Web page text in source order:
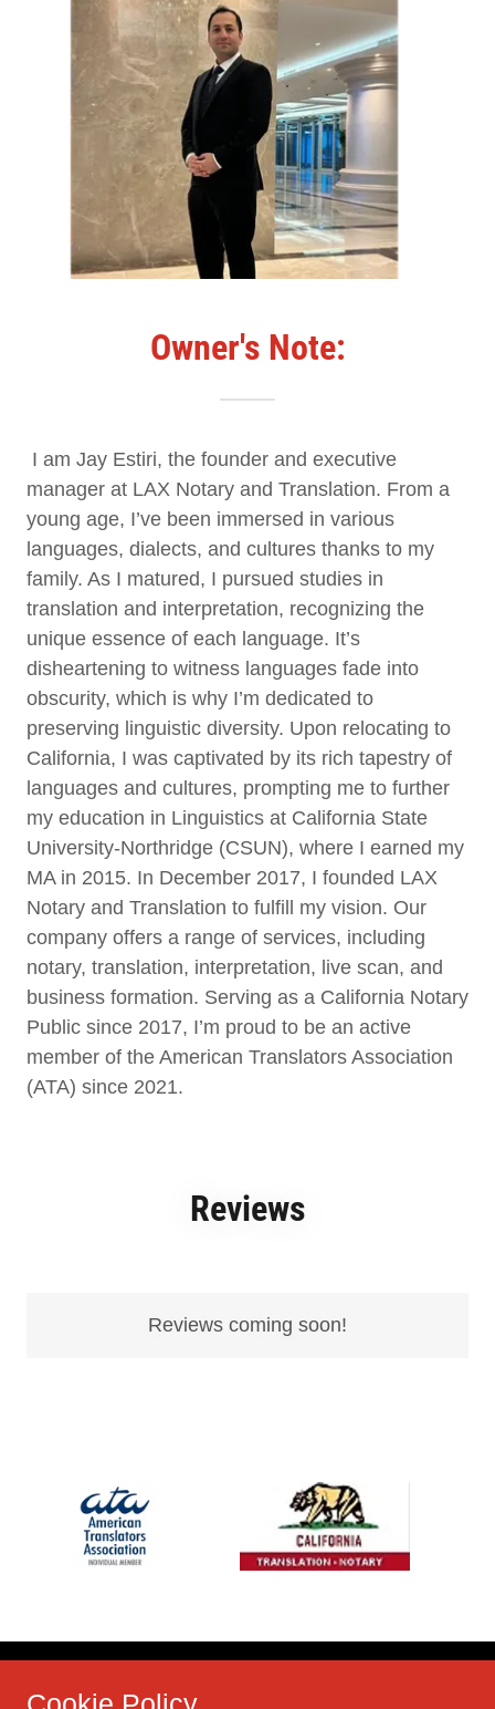
Owner's Note:
I am Jay Estiri, the founder and executive
manager at LAX Notary and Translation. From a
young age, I’ve been immersed in various
languages, dialects, and cultures thanks to my
family. As I matured, I pursued studies in
translation and interpretation, recognizing the
unique essence of each language. It’s
disheartening to witness languages fade into
obscurity, which is why I’m dedicated to
preserving linguistic diversity. Upon relocating to
California, I was captivated by its rich tapestry of
languages and cultures, prompting me to further
my education in Linguistics at California State
University-Northridge (CSUN), where I earned my
MA in 2015. In December 2017, I founded LAX
Notary and Translation to fulfill my vision. Our
company offers a range of services, including
notary, translation, interpretation, live scan, and
business formation. Serving as a California Notary
Public since 2017, I’m proud to be an active
member of the American Translators Association
(ATA) since 2021.
Reviews
Reviews coming soon!